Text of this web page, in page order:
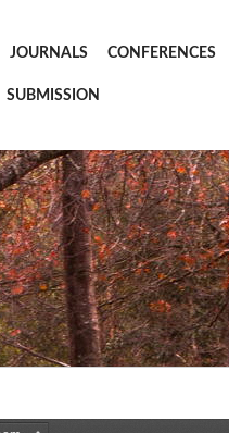
JOURNALS CONFERENCES
SUBMISSION